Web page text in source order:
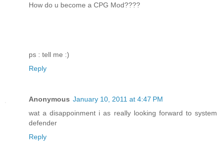
How do u become a CPG Mod????
ps : tell me :)
Reply
Anonymous January 10, 2011 at 4:47 PM
wat a disappoinment i as really looking forward to system
defender
Reply